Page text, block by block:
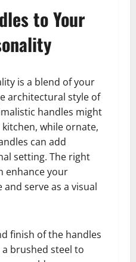
to Your
is a blend of your
architectural style of
handles might
while ornate,
can add
setting. The right
enhance your
and serve as a visual
finish of the handles
brushed steel to